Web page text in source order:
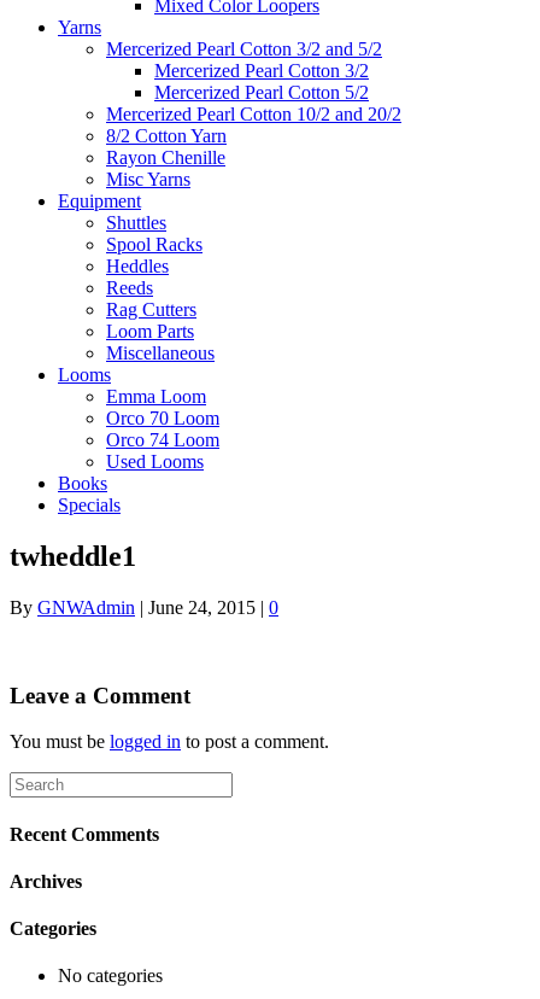
Mixed Color Loopers
Yarns
Mercerized Pearl Cotton 3/2 and 5/2
Mercerized Pearl Cotton 3/2
Mercerized Pearl Cotton 5/2
Mercerized Pearl Cotton 10/2 and 20/2
8/2 Cotton Yarn
Rayon Chenille
Misc Yarns
Equipment
Shuttles
Spool Racks
Heddles
Reeds
Rag Cutters
Loom Parts
Miscellaneous
Looms
Emma Loom
Orco 70 Loom
Orco 74 Loom
Used Looms
Books
Specials
twheddle1
By GNWAdmin | June 24, 2015 | 0
Leave a Comment
You must be logged in to post a comment.
Recent Comments
Archives
Categories
No categories